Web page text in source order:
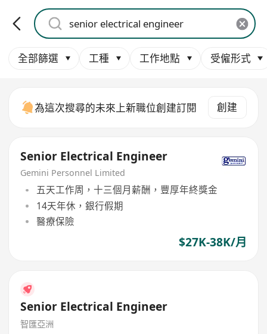
全部篩選 工種 工作地點 受僱形式
為這次搜尋的未來上新職位創建訂閱 創建
Senior Electrical Engineer
Gemini Personnel Limited
五天工作周，十三個月薪酬，豐厚年終獎金
14天年休，銀行假期
醫療保險
$27K-38K/月
Senior Electrical Engineer
智匯亞洲